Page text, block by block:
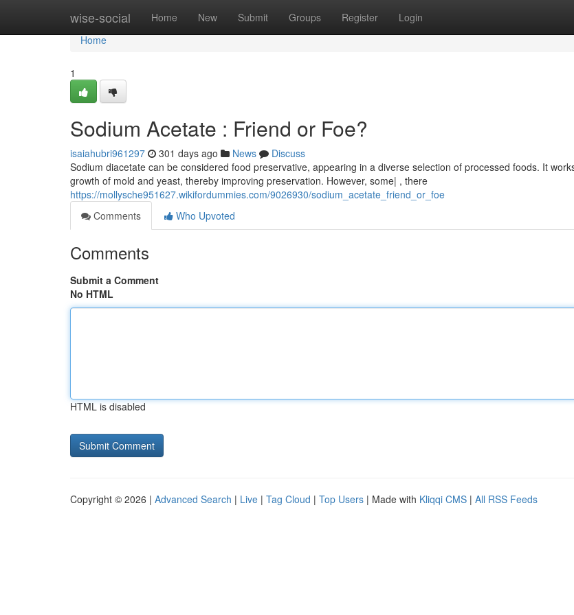
wise-social Home New Submit Groups Register Login
Home
Home
1
Sodium Acetate : Friend or Foe?
isaiahubri961297 301 days ago News
Discuss
Sodium diacetate can be considered food preservative, appearing in a diverse selection of processed foods. It
growth of mold and yeast, thereby improving preservation. However, some| , there
https://mollysche951627.wikifordummies.com/9026930/sodium_acetate_friend_or_foe
Comments
Who Upvoted
Comments
Submit a Comment
No HTML
HTML is disabled
Copyright © 2026 | Advanced Search | Live | Tag Cloud | Top Users | Made with Kliqqi CMS | All RSS Feeds